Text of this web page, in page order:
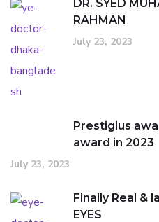
DR. SYED
RAHMAN
July 23, 2023
Prestigius
award in 2023
July 23, 2023
Finally Real &
EYES